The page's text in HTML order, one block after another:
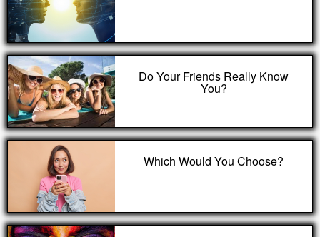
Do Your Friends Really Know
You?
Which Would You Choose?